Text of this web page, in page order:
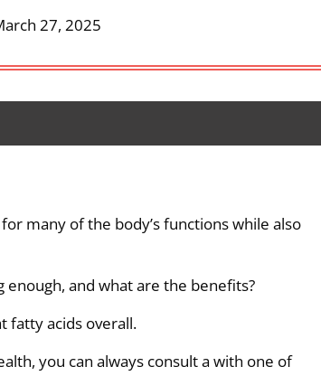
27, 2025
many of the body’s functions while also
enough, and what are the benefits?
fatty acids overall.
you can always consult a with one of